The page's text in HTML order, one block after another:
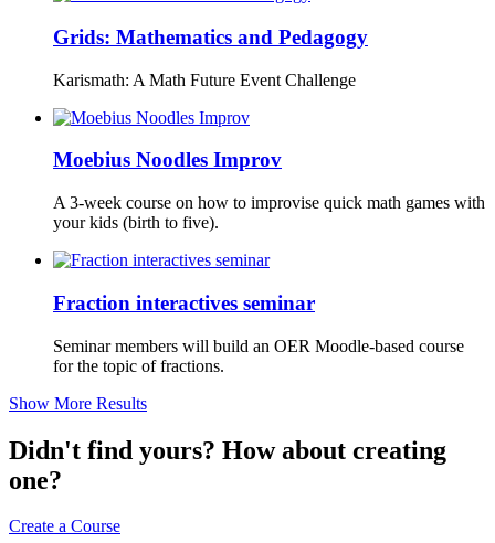
Grids: Mathematics and Pedagogy
Karismath: A Math Future Event Challenge
Moebius Noodles Improv
A 3-week course on how to improvise quick math games with
your kids (birth to five).
Fraction interactives seminar
Seminar members will build an OER Moodle-based course
for the topic of fractions.
Show More Results
Didn't find yours? How about creating
one?
Create a Course